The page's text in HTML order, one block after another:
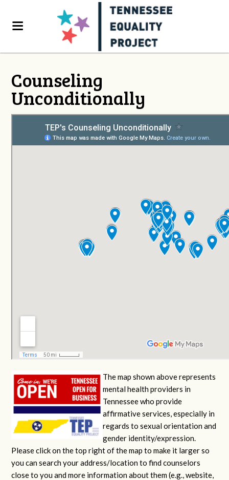
Counseling
Unconditionally
The map shown above represents
mental health providers in
Tennessee who provide
affirmative services, especially in
regards to sexual orientation and
gender identity/expression.
Please click on the top right of the map to make it larger so
you can search your address/location to find counselors
close to you and more information about them (e.g., website,